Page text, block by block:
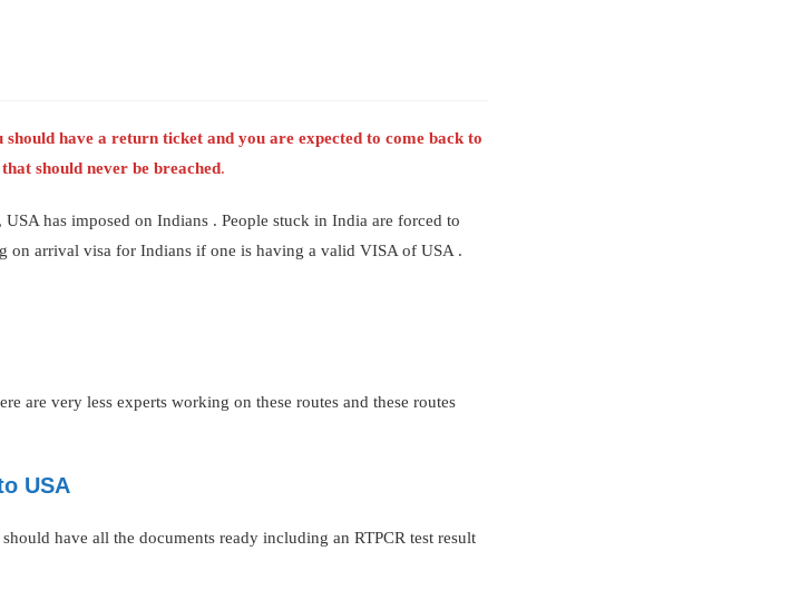
have a return ticket and you are expected to come back to
should never be breached.
has imposed on Indians . People stuck in India are forced to
arrival visa for Indians if one is having a valid VISA of USA .
are very less experts working on these routes and these routes
USA
have all the documents ready including an RTPCR test result